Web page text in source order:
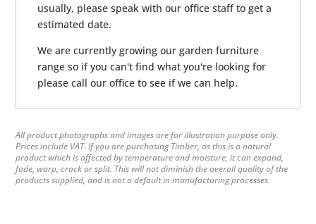
usually, please speak with our office staff to get a
estimated date.
We are currently growing our garden furniture
range so if you can't find what you're looking for
please call our office to see if we can help.
All product photographs and images are for illustration purpose only.
Prices include VAT. If you are purchasing Timber, as this is a natural
product which is affected by temperature and moisture, it can expand,
fade, warp, crack or split. This will not diminish the overall quality of the
products supplied, and is not a default in manufacturing processes.